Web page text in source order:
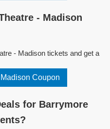
- Madison
- Madison tickets and get a
Coupon
for Barrymore